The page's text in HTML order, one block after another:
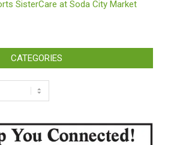
SisterCare at Soda City Market
CATEGORIES